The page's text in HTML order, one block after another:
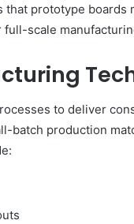
that prototype boards
scale
to deliver
batch production